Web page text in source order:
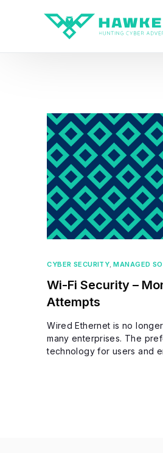
CYBER SECURITY,MANAGED
Wi-Fi Security –
Attempts
Wired Ethernet is no
many enterprises. The
technology for users and